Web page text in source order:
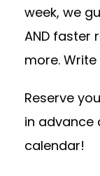
week, we
AND faster
more.
Reserve
in advance
calendar!